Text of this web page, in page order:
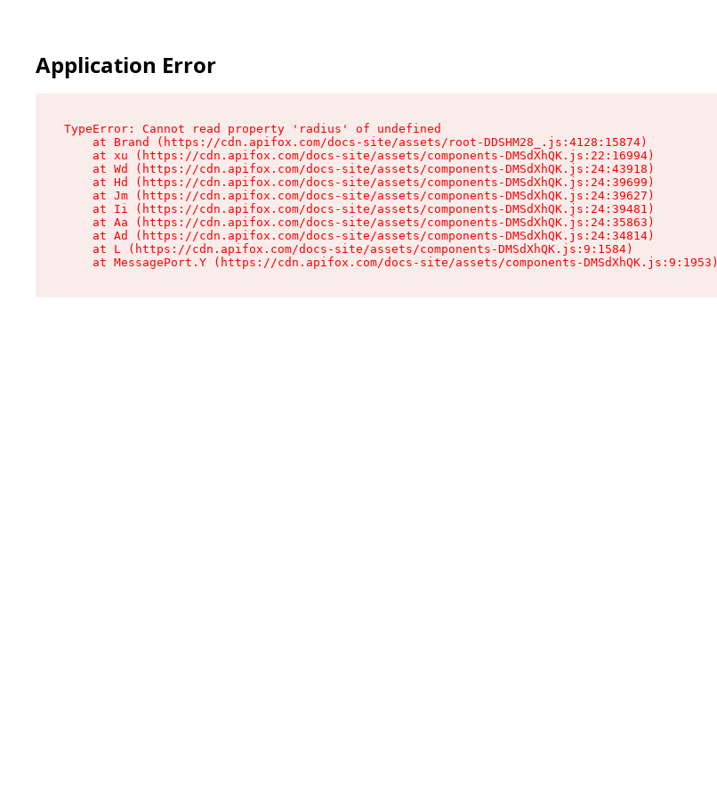
Application Error
TypeError: Cannot read property 'radius' of undefined
    at Brand (https://cdn.apifox.com/docs-site/assets/root-DDSHM28_.js:4128:15874)
    at xu (https://cdn.apifox.com/docs-site/assets/components-DMSdXhQK.js:22:16994)
    at Wd (https://cdn.apifox.com/docs-site/assets/components-DMSdXhQK.js:24:43918)
    at Hd (https://cdn.apifox.com/docs-site/assets/components-DMSdXhQK.js:24:39699)
    at Jm (https://cdn.apifox.com/docs-site/assets/components-DMSdXhQK.js:24:39627)
    at Ii (https://cdn.apifox.com/docs-site/assets/components-DMSdXhQK.js:24:39481)
    at Aa (https://cdn.apifox.com/docs-site/assets/components-DMSdXhQK.js:24:35863)
    at Ad (https://cdn.apifox.com/docs-site/assets/components-DMSdXhQK.js:24:34814)
    at L (https://cdn.apifox.com/docs-site/assets/components-DMSdXhQK.js:9:1584)
    at MessagePort.Y (https://cdn.apifox.com/docs-site/assets/components-DMSdXhQK.js:9:1953)